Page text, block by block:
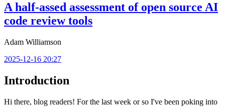
A half-assed assessment of open source AI
code review tools
Adam Williamson
2025-12-16 20:27
Introduction
Hi there, blog readers! For the last week or so I've been poking into